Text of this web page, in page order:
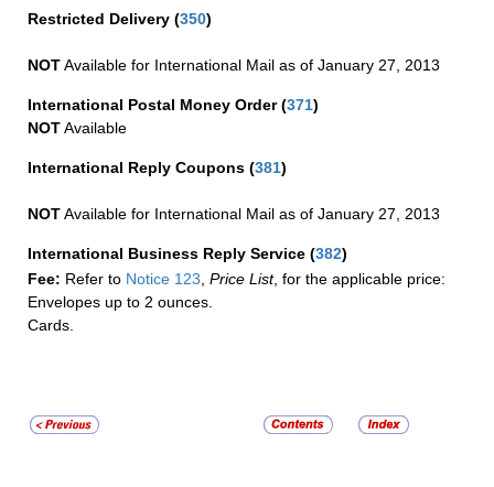
Restricted Delivery (350)
NOTAvailable for International Mail as of January 27, 2013
International Postal Money Order(371)
NOTAvailable
International Reply Coupons (381)
NOTAvailable for International Mail as of January 27, 2013
International Business Reply Service (382)
Fee: Refer to Notice 123 Price List, for the applicable price:
Envelopes up to 2 ounces.
Cards.